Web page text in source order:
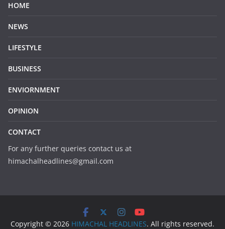
HOME
NEWS
LIFESTYLE
BUSINESS
ENVIORNMENT
OPINION
CONTACT
For any further queries contact us at
himachalheadlines@gmail.com
Copyright © 2026 HIMACHAL HEADLINES. All rights reserved.